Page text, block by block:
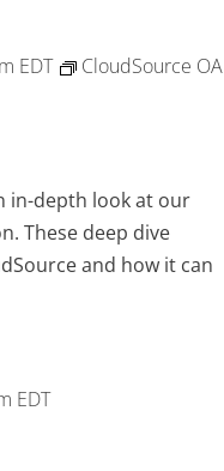
EDT
CloudSource OA
in-depth look at our
These deep dive
and how it can
EDT